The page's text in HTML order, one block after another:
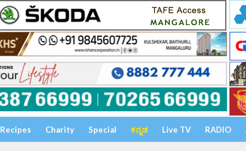
Recipes Charity Special ಕನ್ನಡ Live TV RADIO